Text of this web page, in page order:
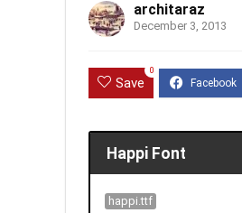
architaraz
December 3, 2013
Save
0
Happi Font
happi.ttf